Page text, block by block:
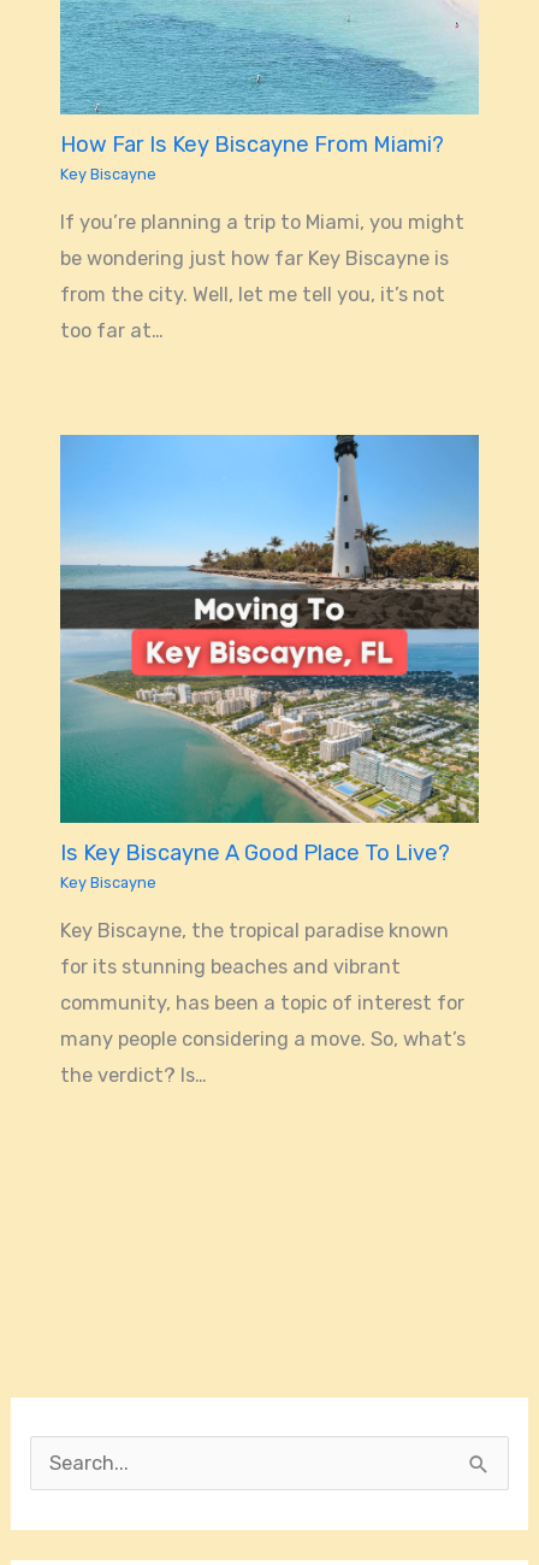
How Far Is Key Biscayne From Miami?
Key Biscayne
If you’re planning a trip to Miami, you might
be wondering just how far Key Biscayne is
from the city. Well, let me tell you, it’s not
too far at…
Is Key Biscayne A Good Place To Live?
Key Biscayne
Key Biscayne, the tropical paradise known
for its stunning beaches and vibrant
community, has been a topic of interest for
many people considering a move. So, what’s
the verdict? Is…